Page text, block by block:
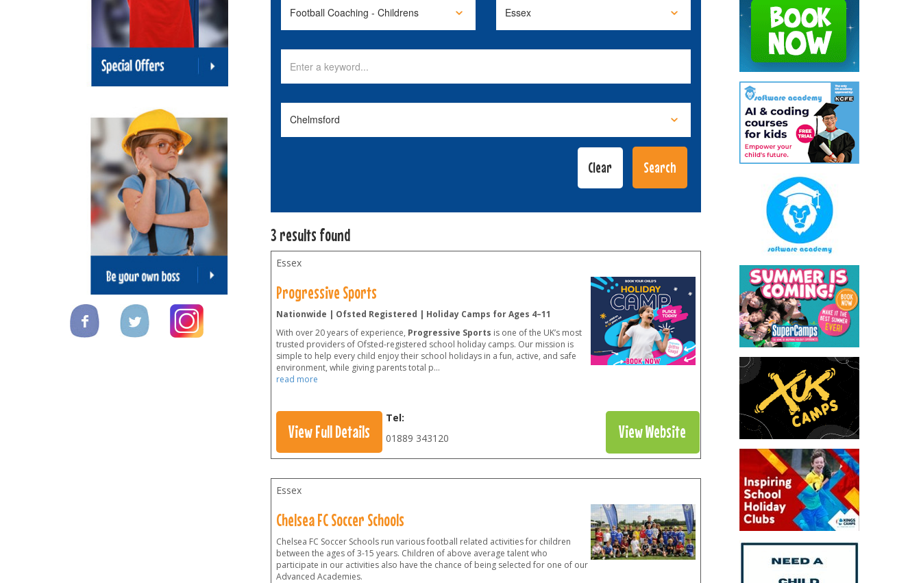
3 results found
Essex
Progressive Sports
Nationwide | Ofsted Registered | Holiday Camps for Ages 4–11
With over 20 years of experience, Progressive Sports is one of the UK’s most
trusted providers of Ofsted-registered school holiday camps. Our mission is
simple to help every child enjoy their school holidays in a fun, active, and safe
environment, while giving parents total p...
read more
View Full Details
Tel:
01889 343120
View Website
Essex
Chelsea FC Soccer Schools
Chelsea FC Soccer Schools run various football related activities for children
between the ages of 3-15 years. Children of above average talent who
participate in our activities also have the chance of being selected for one of our
Advanced Academies.